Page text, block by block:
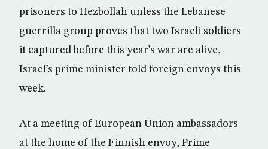
prisoners to Hezbollah unless the Lebanese
guerrilla group proves that two Israeli soldiers
it captured before this year’s war are alive,
Israel’s prime minister told foreign envoys this
week.
At a meeting of European Union ambassadors
at the home of the Finnish envoy, Prime